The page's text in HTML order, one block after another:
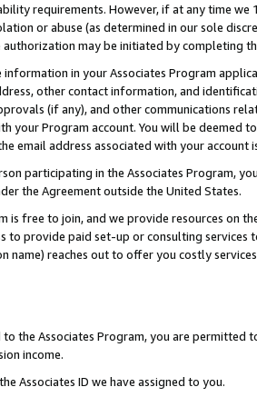
requirements. However, if at any time
or abuse (as determined in our sole
may be initiated by completing
information in your Associates Program
other contact information, and
(if any), and other communications
your Program account. You will be deemed
email address associated with your account
participating in the Associates Program,
the Agreement outside the United States.
is free to join, and we provide resources on
to provide paid set-up or consulting
name) reaches out to offer you costly
the Associates Program, you are permitted
income.
Associates ID we have assigned to you.